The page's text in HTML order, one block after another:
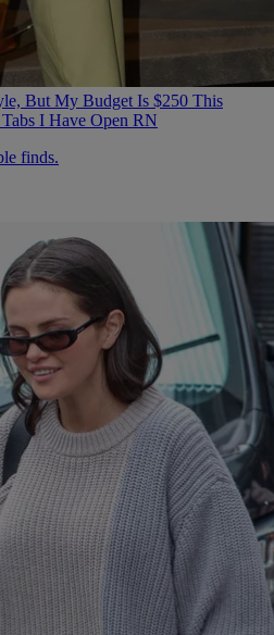
But My Budget Is $250 This
I Have Open RN
finds.